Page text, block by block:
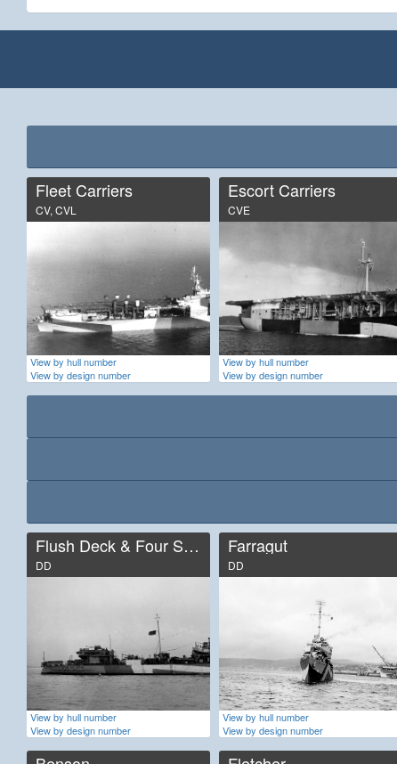
Fleet Carriers
CV, CVL
View by hull number
View by design number
Escort Carriers
CVE
View by hull number
View by design number
Flush Deck & Four Stack
DD
View by hull number
View by design number
Farragut
DD
View by hull number
View by design number